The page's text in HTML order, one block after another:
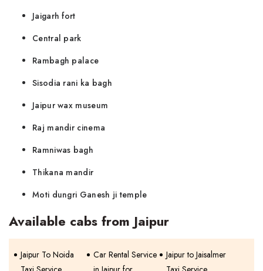
Jaigarh fort
Central park
Rambagh palace
Sisodia rani ka bagh
Jaipur wax museum
Raj mandir cinema
Ramniwas bagh
Thikana mandir
Moti dungri Ganesh ji temple
Available cabs from Jaipur
Jaipur To Noida
Car Rental Service
Jaipur to Jaisalmer